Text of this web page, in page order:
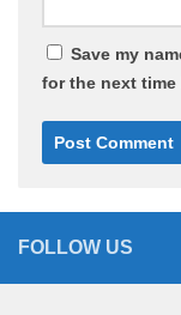
Save my
for the next time
FOLLOW US